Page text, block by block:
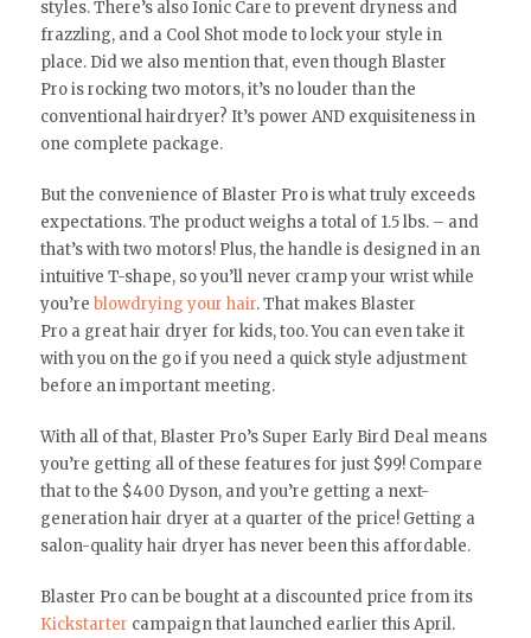
styles. There’s also Ionic Care to prevent dryness and
frazzling, and a Cool Shot mode to lock your style in
place. Did we also mention that, even though Blaster
Pro is rocking two motors, it’s no louder than the
conventional hairdryer? It’s power AND exquisiteness in
one complete package.
But the convenience of Blaster Pro is what truly exceeds
expectations. The product weighs a total of 1.5 lbs. – and
that’s with two motors! Plus, the handle is designed in an
intuitive T-shape, so you’ll never cramp your wrist while
you’re blowdrying your hair. That makes Blaster
Pro a great hair dryer for kids, too. You can even take it
with you on the go if you need a quick style adjustment
before an important meeting.
With all of that, Blaster Pro’s Super Early Bird Deal means
you’re getting all of these features for just $99! Compare
that to the $400 Dyson, and you’re getting a next-
generation hair dryer at a quarter of the price! Getting a
salon-quality hair dryer has never been this affordable.
Blaster Pro can be bought at a discounted price from its
Kickstarter campaign that launched earlier this April.